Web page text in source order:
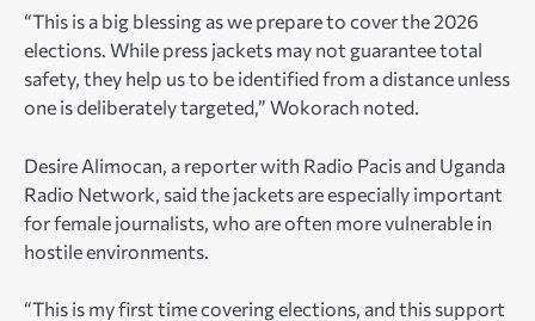
“This is a big blessing as we prepare to cover the 2026
elections. While press jackets may not guarantee total
safety, they help us to be identified from a distance unless
one is deliberately targeted,” Wokorach noted.
Desire Alimocan, a reporter with Radio Pacis and Uganda
Radio Network, said the jackets are especially important
for female journalists, who are often more vulnerable in
hostile environments.
“This is my first time covering elections, and this support